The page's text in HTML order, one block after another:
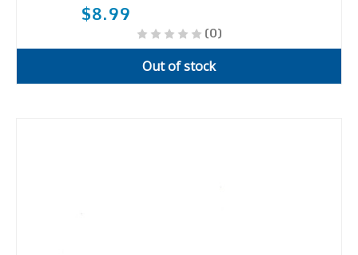
$8.99
(0)
Out of stock